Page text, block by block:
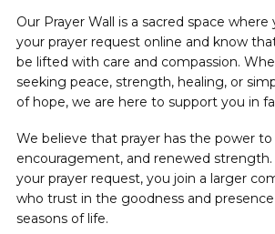
Our Prayer Wall is a sacred space
your prayer request online and know
be lifted with care and compassion.
seeking peace, strength, healing, or
of hope, we are here to support you in
We believe that prayer has the power
encouragement, and renewed
your prayer request, you join a larger
who trust in the goodness and presence
seasons of life.